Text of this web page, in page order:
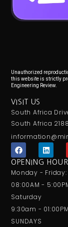
Unauthorized
this website is strictly
Engineering Review.
VISIT US
South Africa
South Africa 2188
F
a
c
b
o
k
L
i
n
k
e
d
OPENING
Monday - Friday:
08:00AM -
Saturday
9:30am - 01:00PM
SUNDAYS